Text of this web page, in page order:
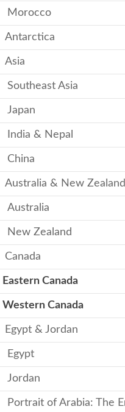
Morocco
Antarctica
Asia
Southeast Asia
Japan
India & Nepal
China
Australia & New Zealand
Australia
New Zealand
Canada
Eastern Canada
Western Canada
Egypt & Jordan
Egypt
Jordan
Portrait of Arabia: The